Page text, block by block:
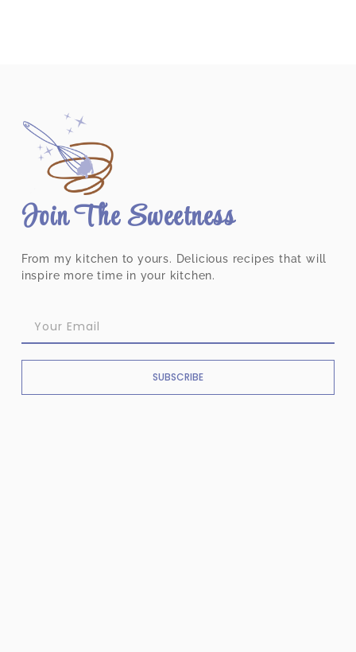
Join The Sweetness
From my kitchen to yours. Delicious recipes that will
inspire more time in your kitchen.
SUBSCRIBE